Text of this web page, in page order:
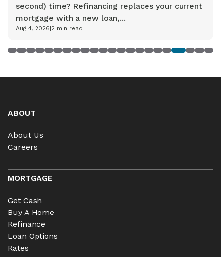
second) time? Refinancing replaces your current
mortgage with a new loan,...
Aug 4, 2026 2 min read
1 2 3 4 5 6 7 8 9 1011 12131415161718 19 202122
ABOUT
About Us
Careers
MORTGAGE
Get Cash
Buy A Home
Refinance
Loan Options
Rates